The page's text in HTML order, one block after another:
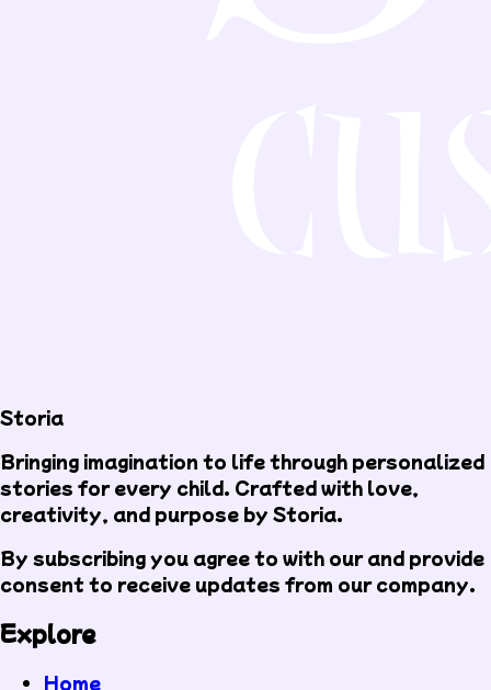
Storia
Bringing imagination to life through personalized
stories for every child. Crafted with love,
creativity, and purpose by Storia.
By subscribing you agree to with ourand provide
consent to receive updates from our company.
Explore
Home